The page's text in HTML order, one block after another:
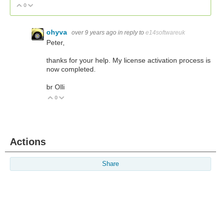
Vote Up
0
ohyva over 9 years ago in reply to e14softwareuk
Peter,
thanks for your help. My license activation process is
now completed.
br Olli
Vote Up
0
Actions
Share